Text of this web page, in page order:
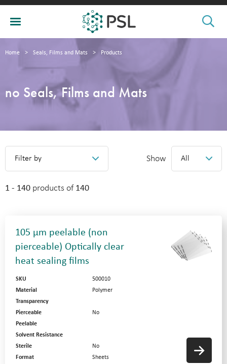
Home > Seals, Films and Mats > Products
no Seals, Films and Mats
1 - 140 products of 140
Filter by Show All
105 µm peelable (non
pierceable) Optically clear
heat sealing films
SKU
500010
Material
Polymer
Transparency
Pierceable
No
Peelable
Solvent Resistance
Sterile
No
Format
Sheets